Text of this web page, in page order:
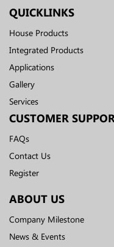
QUICKLINKS
House Products
Integrated Products
Applications
Gallery
Services
CUSTOMER
FAQs
Contact Us
Register
ABOUT US
Company Milestone
News & Events